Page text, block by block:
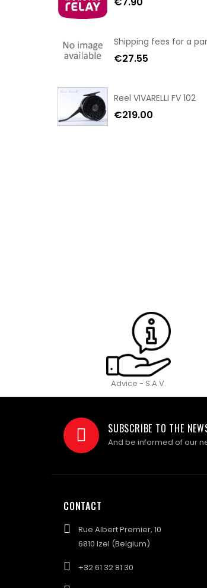
€27.55
Reel VIVARELLI FV 102
€219.00
Advice - S.A.V.
SUBSCRIBE TO THE
And be informed of our
CONTACT
Rue Albert Premier, 10
6810 Izel (Belgium)
+32 61 32 81 30